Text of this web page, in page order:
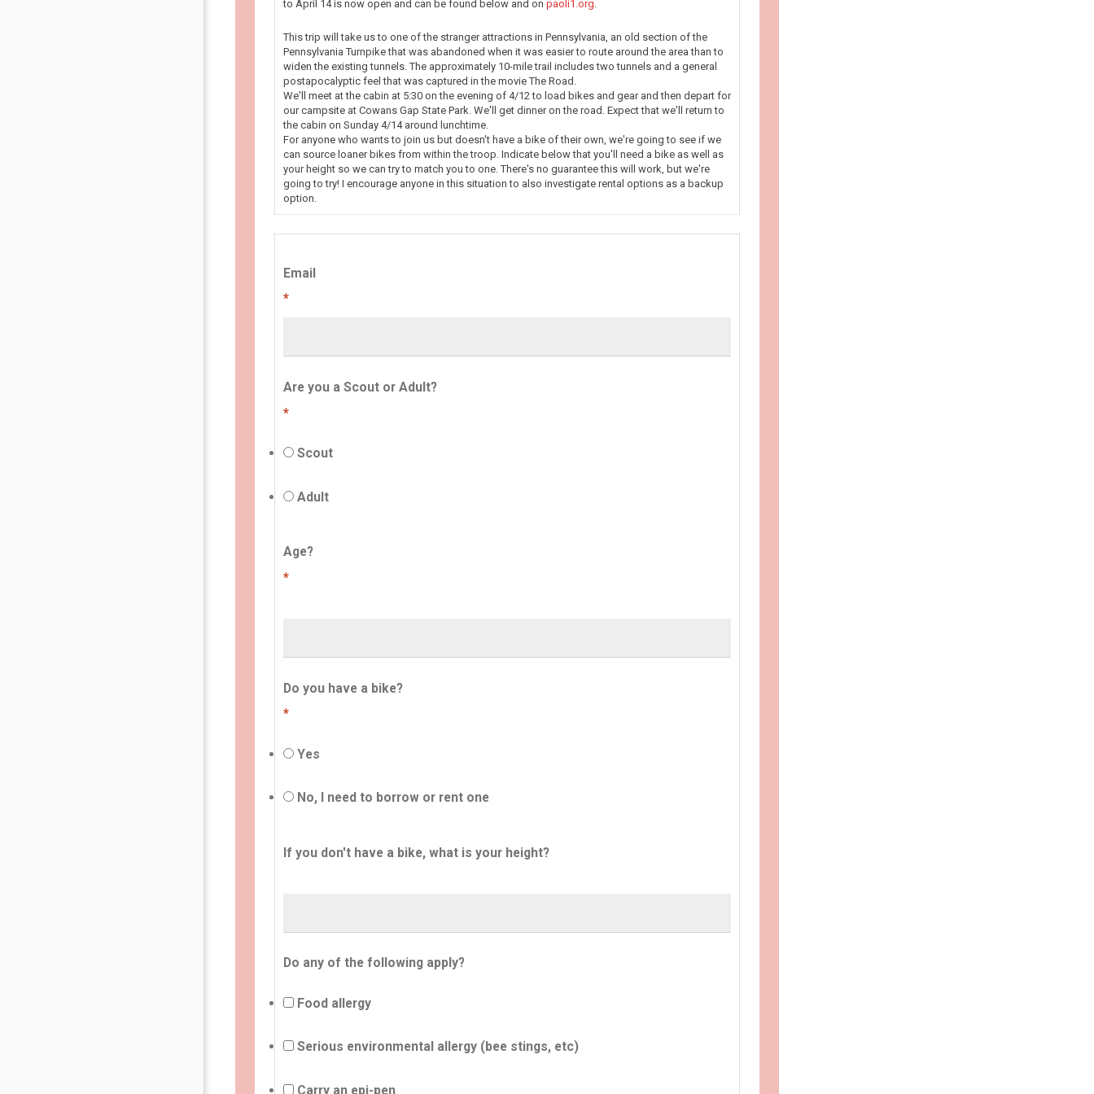
to April 14 is now open and can be found below and on paoli1.org.
This trip will take us to one of the stranger attractions in Pennsylvania, an old section of the
Pennsylvania Turnpike that was abandoned when it was easier to route around the area than to
widen the existing tunnels. The approximately 10-mile trail includes two tunnels and a general
postapocalyptic feel that was captured in the movie The Road.
We'll meet at the cabin at 5:30 on the evening of 4/12 to load bikes and gear and then depart for
our campsite at Cowans Gap State Park. We'll get dinner on the road. Expect that we'll return to
the cabin on Sunday 4/14 around lunchtime.
For anyone who wants to join us but doesn't have a bike of their own, we're going to see if we
can source loaner bikes from within the troop. Indicate below that you'll need a bike as well as
your height so we can try to match you to one. There's no guarantee this will work, but we're
going to try! I encourage anyone in this situation to also investigate rental options as a backup
option.
Email
*
Are you a Scout or Adult?
*
Scout
Adult
Age?
*
Do you have a bike?
*
Yes
No, I need to borrow or rent one
If you don't have a bike, what is your height?
Do any of the following apply?
Food allergy
Serious environmental allergy (bee stings, etc)
Carry an epi-pen